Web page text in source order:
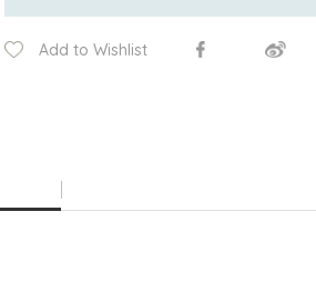
Add to Wishlist